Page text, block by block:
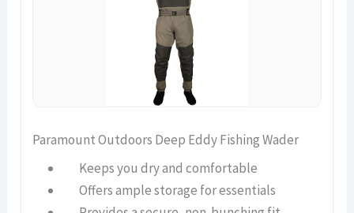
Paramount Outdoors Deep Eddy Fishing Wader
Keeps you dry and comfortable
Offers ample storage for essentials